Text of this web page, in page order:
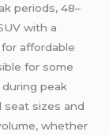
periods, 48–
with a
affordable
for some
peak
sizes and
whether